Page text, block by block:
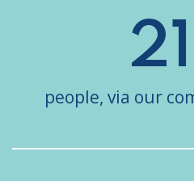
people, via our